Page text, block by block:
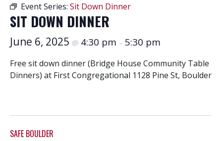
Event Series: Sit Down Dinner
SIT DOWN DINNER
June 6, 2025 @ 4:30 pm – 5:30 pm
Free sit down dinner (Bridge House Community Table
Dinners) at First Congregational 1128 Pine St, Boulder
SAFE BOULDER